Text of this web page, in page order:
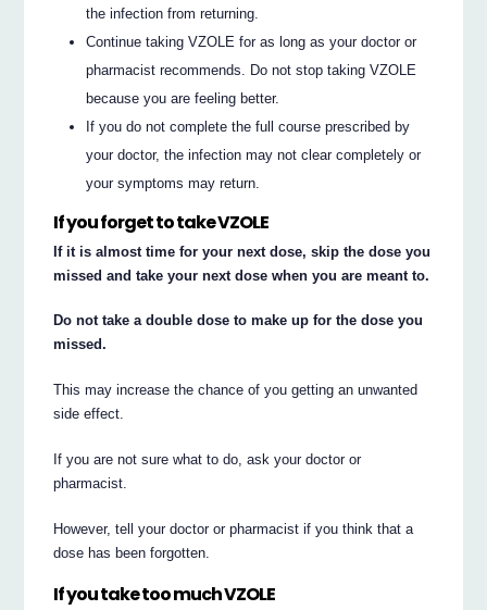
the infection from returning.
Continue taking VZOLE for as long as your doctor or
pharmacist recommends. Do not stop taking VZOLE
because you are feeling better.
If you do not complete the full course prescribed by
your doctor, the infection may not clear completely or
your symptoms may return.
If you forget to take VZOLE
If it is almost time for your next dose, skip the dose you
missed and take your next dose when you are meant to.
Do not take a double dose to make up for the dose you
missed.
This may increase the chance of you getting an unwanted
side effect.
If you are not sure what to do, ask your doctor or
pharmacist.
However, tell your doctor or pharmacist if you think that a
dose has been forgotten.
If you take too much VZOLE